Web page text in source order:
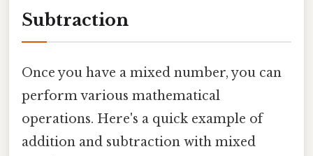
Subtraction
Once you have a mixed number, you can
perform various mathematical
operations. Here's a quick example of
addition and subtraction with mixed